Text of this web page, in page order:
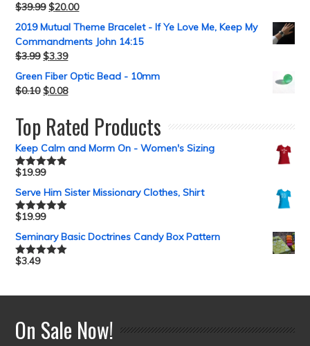
$39.99 $20.00
2019 Mutual Theme Bracelet - If Ye Love Me, Keep My
Commandments John 14:15
$3.99 $3.39
Green Fiber Optic Bead - 10mm
$0.10 $0.08
Top Rated Products
Keep Calm and Morm On - Women's Sizing
Rated5.00
$19.99
Serve Him Sister Missionary Clothes, Shirt
Rated5.00
$19.99
Seminary Basic Doctrines Candy Box Pattern
Rated5.00
$3.49
On Sale Now!